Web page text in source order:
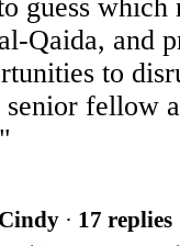
guess which
Qaida, and
to
fellow
Cindy · 17 replies